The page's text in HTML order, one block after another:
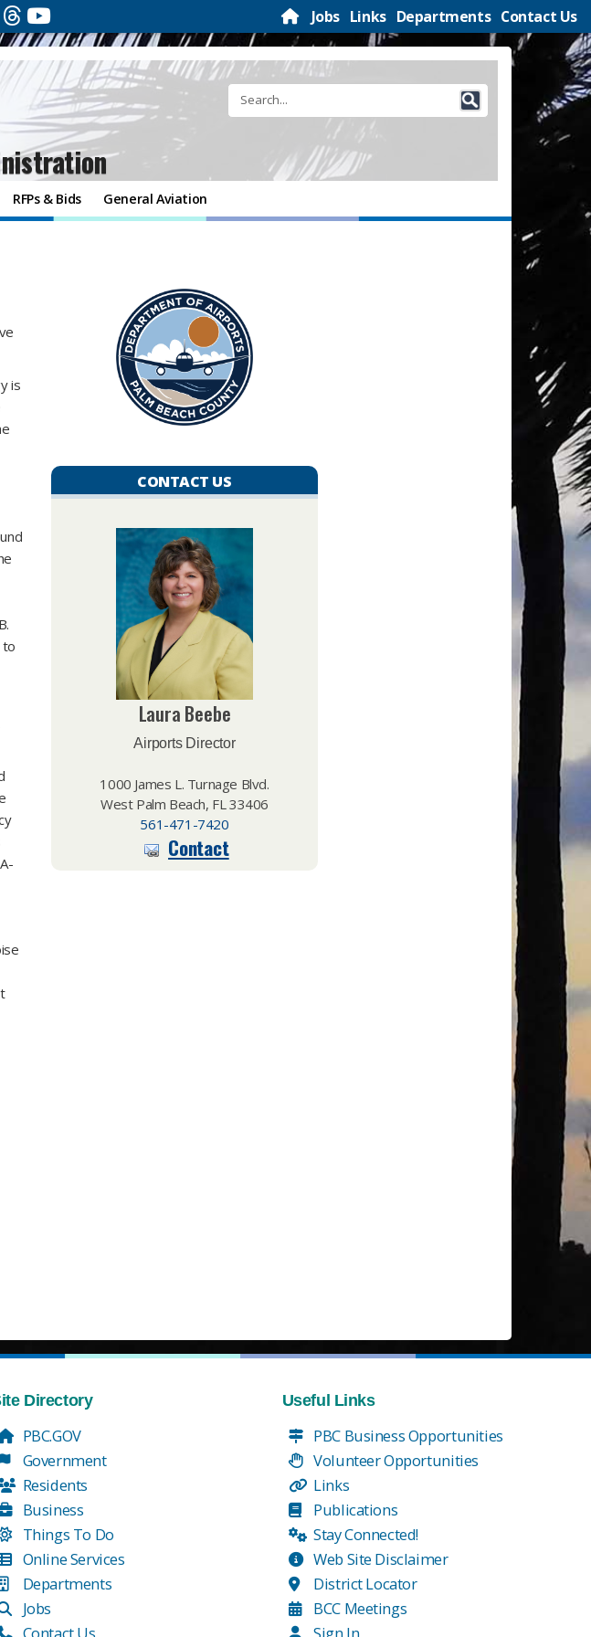
Jobs Links Departments Contact Us
RFPs & Bids General Aviation
is
to
CONTACT US
Laura Beebe
Airports Director
1000 James L. Turnage Blvd.
West Palm Beach, FL 33406
561-471-7420
Contact
Directory
PBC.GOV
Government
Residents
Business
Things To Do
Online Services
Departments
Jobs
Useful Links
PBC Business Opportunities
Volunteer Opportunities
Links
Publications
Stay Connected!
Web Site Disclaimer
District Locator
BCC Meetings